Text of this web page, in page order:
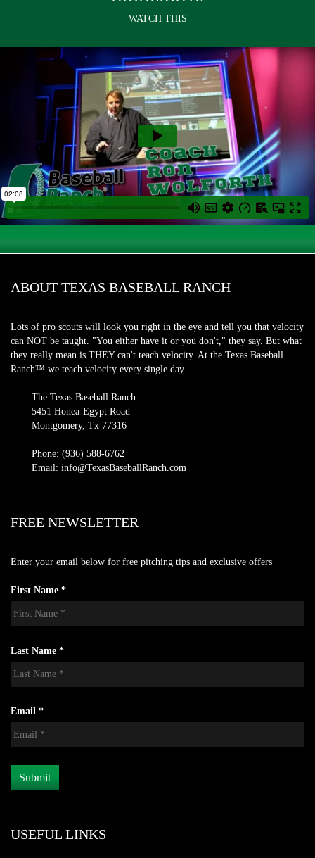
WATCH THIS
ABOUT TEXAS BASEBALL RANCH
Lots of pro scouts will look you right in the eye and tell you that velocity
can NOT be taught. "You either have it or you don't," they say. But what
they really mean is THEY can't teach velocity. At the Texas Baseball
Ranch™ we teach velocity every single day.
The Texas Baseball Ranch
5451 Honea-Egypt Road
Montgomery, Tx 77316
Phone: (936) 588-6762
Email: info@TexasBaseballRanch.com
FREE NEWSLETTER
Enter your email below for free pitching tips and exclusive offers
First Name *
Last Name *
Email *
USEFUL LINKS